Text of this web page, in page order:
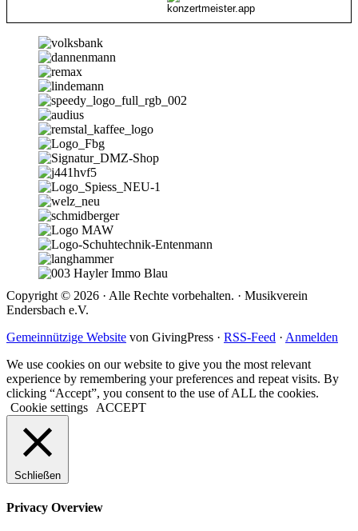
Copyright © 2026 · Alle Rechte vorbehalten. · Musikverein
Endersbach e.V.
Gemeinnützige Website von GivingPress · RSS-Feed · Anmelden
We use cookies on our website to give you the most relevant
experience by remembering your preferences and repeat visits. By
clicking “Accept”, you consent to the use of ALL the cookies.
Cookie settings
ACCEPT
Schließen
Privacy Overview